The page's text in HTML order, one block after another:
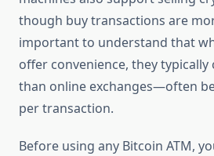
though buy transactions are
important to understand that
offer convenience, they
than online exchanges—often
per transaction.
Before using any Bitcoin ATM,